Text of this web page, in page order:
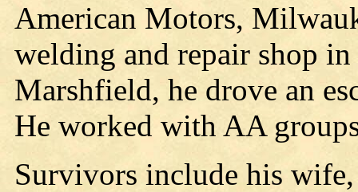
American Motors,
welding and repair shop
Marshfield, he drove an
He worked with AA
Survivors include his